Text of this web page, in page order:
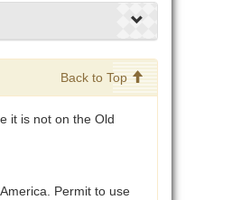
Back to Top
it is not on the Old
Permit to use